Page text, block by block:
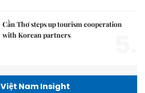
Cần Thơ steps up tourism cooperation
with Korean partners
Việt Nam Insight